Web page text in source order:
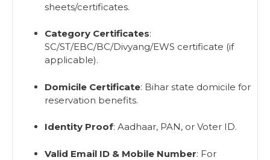
sheets/certificates.
Category Certificates:
SC/ST/EBC/BC/Divyang/EWS certificate (if
applicable).
Domicile Certificate: Bihar state domicile for
reservation benefits.
Identity Proof: Aadhaar, PAN, or Voter ID.
Valid Email ID & Mobile Number: For